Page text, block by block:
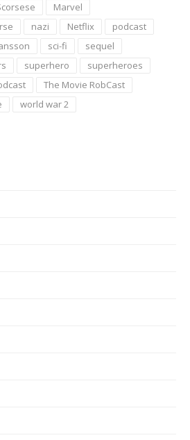
Marvel
nazi Netflix
podcast
sci-fi
sequel
superhero
superheroes
The Movie RobCast
world war 2